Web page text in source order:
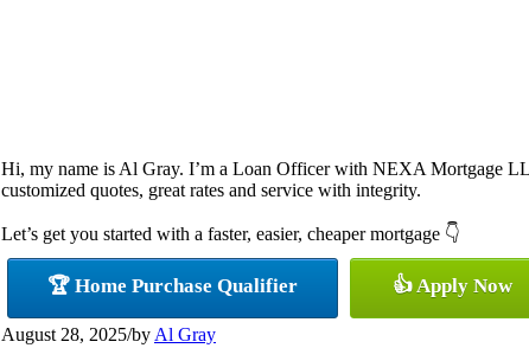
Hi, my name is Al Gray. I’m a Loan Officer with NEXA Mortgage
customized quotes, great rates and service with integrity.
Let’s get you started with a faster, easier, cheaper mortgage 👇
🏆 Home Purchase Qualifier 👍 Apply Now
August 28, 2025/by Al Gray